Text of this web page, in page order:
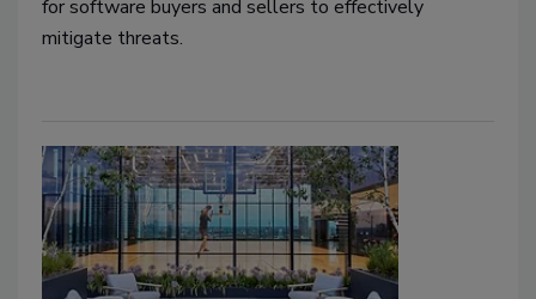
for software buyers and sellers to effectively
mitigate threats.